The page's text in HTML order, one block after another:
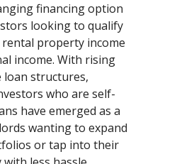
financing option
looking to qualify
property income
income. With rising
loan structures,
who are self-
have emerged as a
wanting to expand
or tap into their